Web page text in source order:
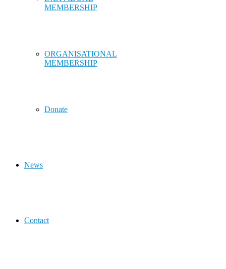
MEMBERSHIP
ORGANISATIONAL
MEMBERSHIP
Donate
News
Contact